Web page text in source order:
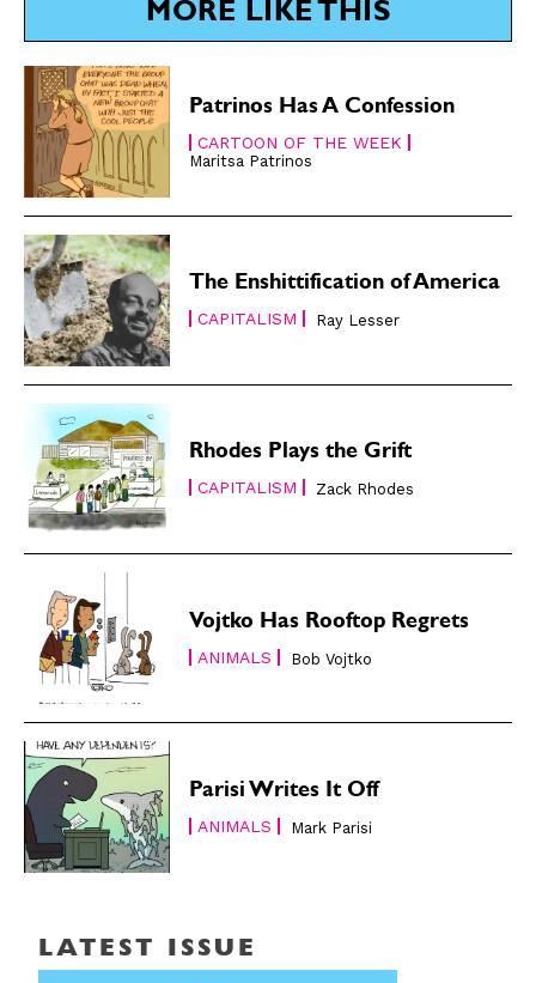
Renew Your
Subscription
Gift Subscription
Read Online
Cartoons
Animals
Politics
Love
Easy Laughs
Gift Shop
About
Renew Your
Subscription
Gift Subscription
Read Online
Cartoons
Animals
Politics
Love
Easy Laughs
Gift Shop
About
MORE LIKE THIS
Patrinos Has A Confession
CARTOON OF THE WEEK
Maritsa Patrinos
The Enshittification of America
CAPITALISM Ray Lesser
Rhodes Plays the Grift
CAPITALISM Zack Rhodes
Vojtko Has Rooftop Regrets
ANIMALS Bob Vojtko
Parisi Writes It Off
ANIMALS Mark Parisi
LATEST ISSUE